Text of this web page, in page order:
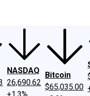
NASDAQ
26,690.62
Bitcoin
$65,035.00